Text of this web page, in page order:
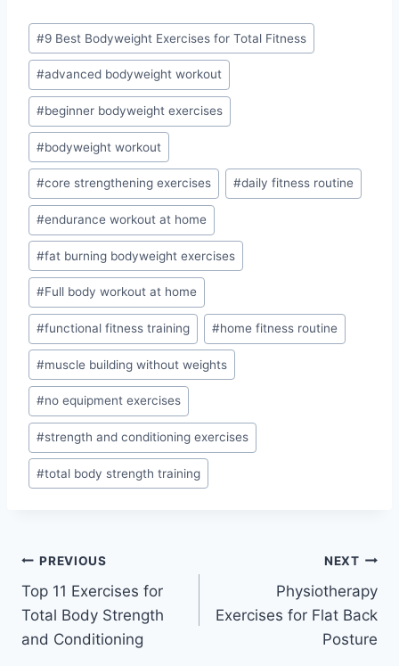
Post
Tags:
#9 Best Bodyweight Exercises for Total Fitness
#advanced bodyweight workout
#beginner bodyweight exercises
#bodyweight workout
#core strengthening exercises #daily fitness routine
#endurance workout at home
#fat burning bodyweight exercises
#Full body workout at home
#functional fitness training #home fitness routine
#muscle building without weights
#no equipment exercises
#strength and conditioning exercises
#total body strength training
Post
navigation
PREVIOUS
Top 11 Exercises for
Total Body Strength
and Conditioning
NEXT
Physiotherapy
Exercises for Flat Back
Posture